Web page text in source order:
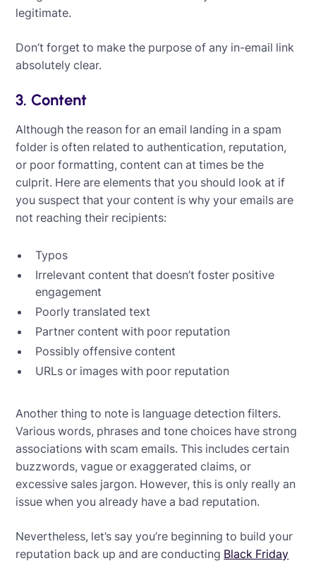
legitimate.
Don’t forget to make the purpose of any in-email link
absolutely clear.
3. Content
Although the reason for an email landing in a spam
folder is often related to authentication, reputation,
or poor formatting, content can at times be the
culprit. Here are elements that you should look at if
you suspect that your content is why your emails are
not reaching their recipients:
Typos
Irrelevant content that doesn’t foster positive
engagement
Poorly translated text
Partner content with poor reputation
Possibly offensive content
URLs or images with poor reputation
Another thing to note is language detection filters.
Various words, phrases and tone choices have strong
associations with scam emails. This includes certain
buzzwords, vague or exaggerated claims, or
excessive sales jargon. However, this is only really an
issue when you already have a bad reputation.
Nevertheless, let’s say you’re beginning to build your
reputation back up and are conducting Black Friday